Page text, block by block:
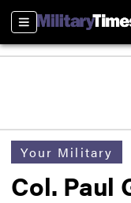
Sections
Your Military
Col. Paul